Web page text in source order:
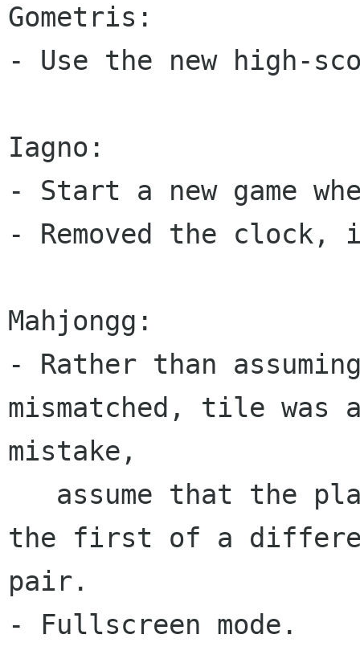
Gometris:
- Use the new high-
Iagno:
- Start a new game
- Removed the clock,
Mahjongg:
- Rather than
mismatched, tile was
mistake,
the first of a
pair.
- Fullscreen mode.